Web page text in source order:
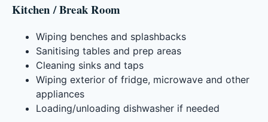
Kitchen / Break Room
Wiping benches and splashbacks
Sanitising tables and prep areas
Cleaning sinks and taps
Wiping exterior of fridge, microwave and other
appliances
Loading/unloading dishwasher if needed